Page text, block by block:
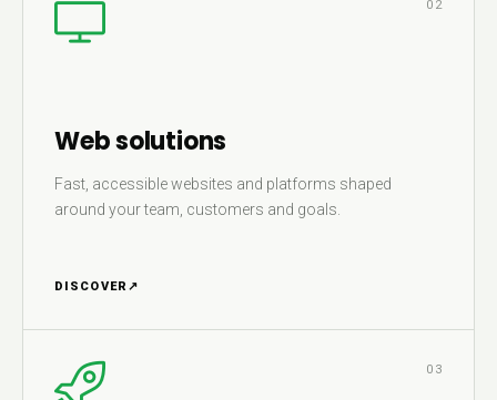
02
Web solutions
Fast, accessible websites and platforms shaped
around your team, customers and goals.
DISCOVER ↗
03